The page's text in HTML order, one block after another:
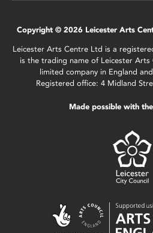
Copyright © 2026 Leicester Arts
Leicester Arts Centre Ltd is a
is the trading name of Leicester
limited company in England
Registered office: 4 Midland
Made possible with